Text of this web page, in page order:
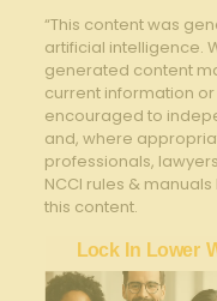
“This content was
artificial intelligence.
generated content
current information
encouraged to
and, where
professionals,
NCCI rules &
this content.
Lock In Lower